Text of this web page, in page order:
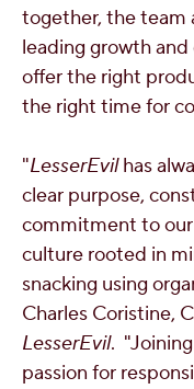
together, the team
leading growth
offer the right
the right time for
"LesserEvilhas
clear purpose,
commitment to
culture rooted in
snacking using
Charles Coristine,
LesserEvil.
passion for